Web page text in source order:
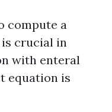
compute a
crucial in
with enteral
equation is